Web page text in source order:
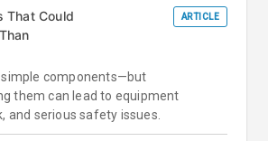
That Could
ARTICLE
simple components—but
them can lead to equipment
and serious safety issues.